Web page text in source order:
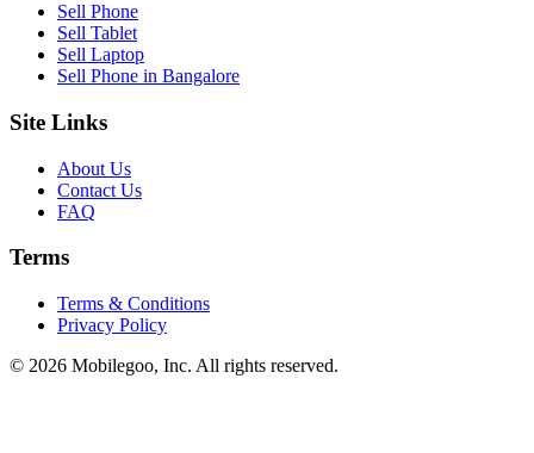
Sell Phone
Sell Tablet
Sell Laptop
Sell Phone in Bangalore
Site Links
About Us
Contact Us
FAQ
Terms
Terms & Conditions
Privacy Policy
© 2026 Mobilegoo, Inc. All rights reserved.